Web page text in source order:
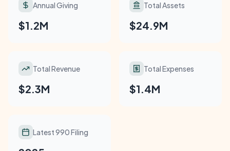
Annual Giving
$1.2M
Total Assets
$24.9M
Total Revenue
$2.3M
Total Expenses
$1.4M
Latest 990 Filing